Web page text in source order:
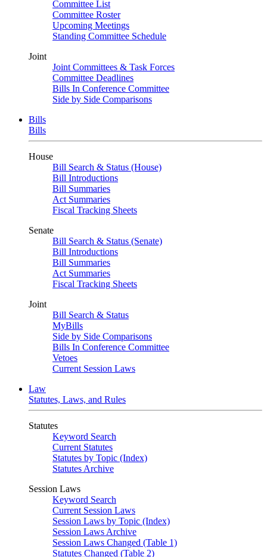
Committee List
Committee Roster
Upcoming Meetings
Standing Committee Schedule
Joint
Joint Committees & Task Forces
Committee Deadlines
Bills In Conference Committee
Side by Side Comparisons
Bills
Bills
House
Bill Search & Status (House)
Bill Introductions
Bill Summaries
Act Summaries
Fiscal Tracking Sheets
Senate
Bill Search & Status (Senate)
Bill Introductions
Bill Summaries
Act Summaries
Fiscal Tracking Sheets
Joint
Bill Search & Status
MyBills
Side by Side Comparisons
Bills In Conference Committee
Vetoes
Current Session Laws
Law
Statutes, Laws, and Rules
Statutes
Keyword Search
Current Statutes
Statutes by Topic (Index)
Statutes Archive
Session Laws
Keyword Search
Current Session Laws
Session Laws by Topic (Index)
Session Laws Archive
Session Laws Changed (Table 1)
Statutes Changed (Table 2)